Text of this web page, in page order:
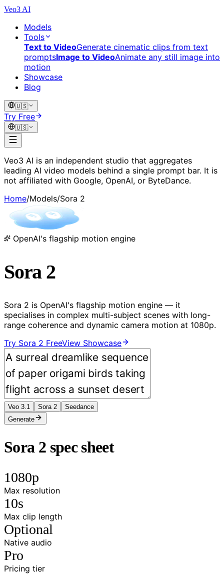
Veo3 AI
Models
Tools
Text to VideoGenerate cinematic clips from text
promptsImage to VideoAnimate any still image into
motion
Showcase
Blog
🇺🇸
Try Free
🇺🇸
Veo3 AI is an independent studio that aggregates
leading AI video models behind a single prompt bar. It is
not affiliated with Google, OpenAI, or ByteDance.
Home/Models/Sora 2
OpenAI's flagship motion engine
Sora 2
Sora 2 is OpenAI's flagship motion engine — it
specialises in complex multi-subject scenes with long-
range coherence and dynamic camera motion at 1080p.
Try Sora 2 FreeView Showcase
Veo 3.1 Sora 2
Seedance
Generate
Sora 2 spec sheet
1080p
Max resolution
10s
Max clip length
Optional
Native audio
Pro
Pricing tier